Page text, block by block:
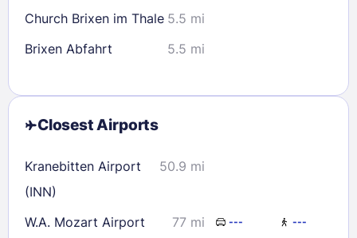
Church Brixen im Thale 5.5 mi
Brixen Abfahrt
5.5 mi
Closest Airports
Kranebitten Airport
(INN)
50.9 mi
W.A. Mozart Airport
77 mi --- ---